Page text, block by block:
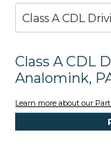
Class A CDL
Class A CDL
Analomink,
Learn more about our